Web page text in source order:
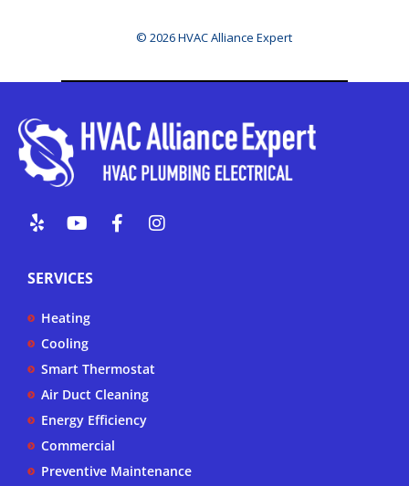
© 2026 HVAC Alliance Expert
Y
e
p
Y
o
t
u
e
F
a
f
I
n
SERVICES
Heating
Cooling
Smart Thermostat
Air Duct Cleaning
Energy Efficiency
Commercial
Preventive Maintenance